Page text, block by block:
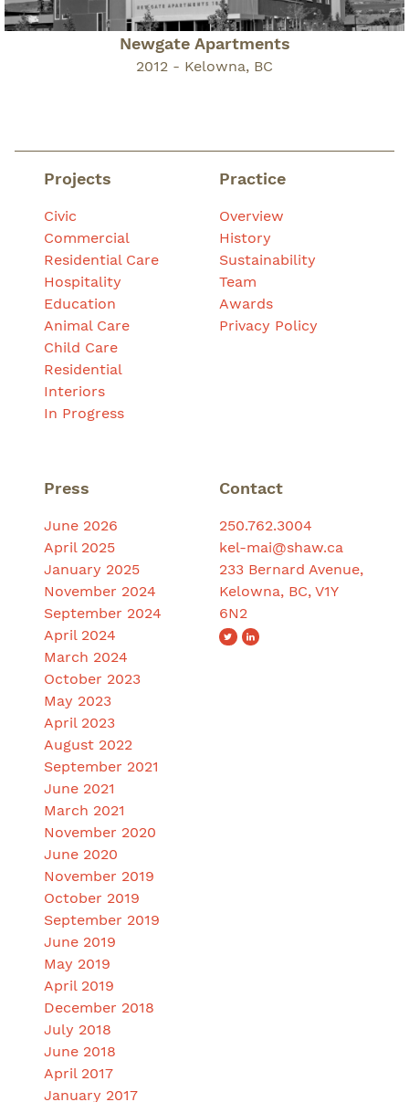
Newgate Apartments
2012 - Kelowna, BC
Projects
Civic
Commercial
Residential Care
Hospitality
Education
Animal Care
Child Care
Residential
Interiors
In Progress
Practice
Overview
History
Sustainability
Team
Awards
Privacy Policy
Press
June 2026
April 2025
January 2025
November 2024
September 2024
April 2024
March 2024
October 2023
May 2023
April 2023
August 2022
September 2021
June 2021
March 2021
November 2020
June 2020
November 2019
October 2019
September 2019
June 2019
May 2019
April 2019
December 2018
July 2018
June 2018
April 2017
January 2017
Contact
250.762.3004
kel-mai@shaw.ca
233 Bernard Avenue,
Kelowna, BC, V1Y
6N2